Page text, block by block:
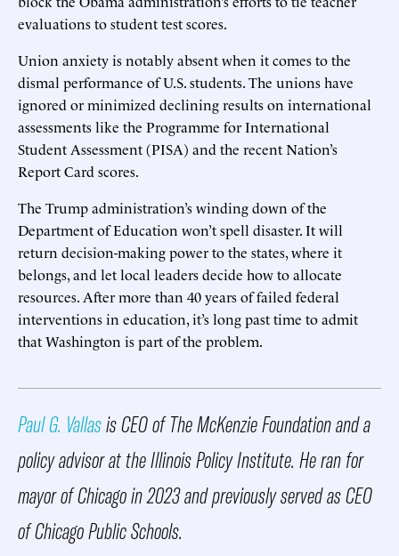
evaluations to student test scores.
Union anxiety is notably absent when it comes to the
dismal performance of U.S. students. The unions have
ignored or minimized declining results on international
assessments like the Programme for International
Student Assessment (PISA) and the recent Nation’s
Report Card scores.
The Trump administration’s winding down of the
Department of Education won’t spell disaster. It will
return decision-making power to the states, where it
belongs, and let local leaders decide how to allocate
resources. After more than 40 years of failed federal
interventions in education, it’s long past time to admit
that Washington is part of the problem.
Paul G. Vallasis CEO of The McKenzie Foundation and a
policy advisor at the Illinois Policy Institute. He ran for
mayor of Chicago in 2023 and previously served as CEO
of Chicago Public Schools.